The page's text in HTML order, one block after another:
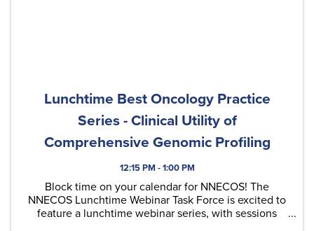
Lunchtime Best Oncology Practice
Series - Clinical Utility of
Comprehensive Genomic Profiling
12:15 PM - 1:00 PM
Block time on your calendar for NNECOS! The
NNECOS Lunchtime Webinar Task Force is excited to
feature a lunchtime webinar series, with sessions